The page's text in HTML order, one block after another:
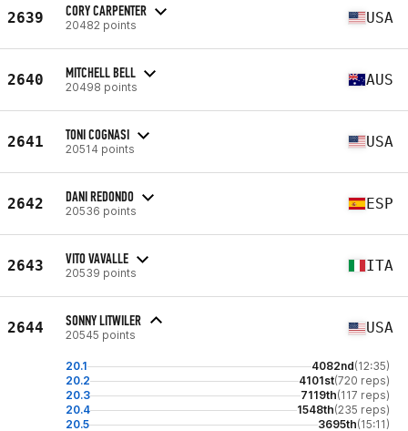
2639 CORY CARPENTER
20482 points USA
2640 MITCHELL BELL
20498 points AUS
2641 TONI COGNASI
20514 points USA
2642 DANI REDONDO
20536 points ESP
2643 VITO VAVALLE
20539 points ITA
2644 SONNY LITWILER
20545 points USA
20.1 4082nd(12:35)
20.2
4101st(720 reps)
20.3
7119th(117 reps)
20.4
1548th(235 reps)
20.5
3695th(15:11)